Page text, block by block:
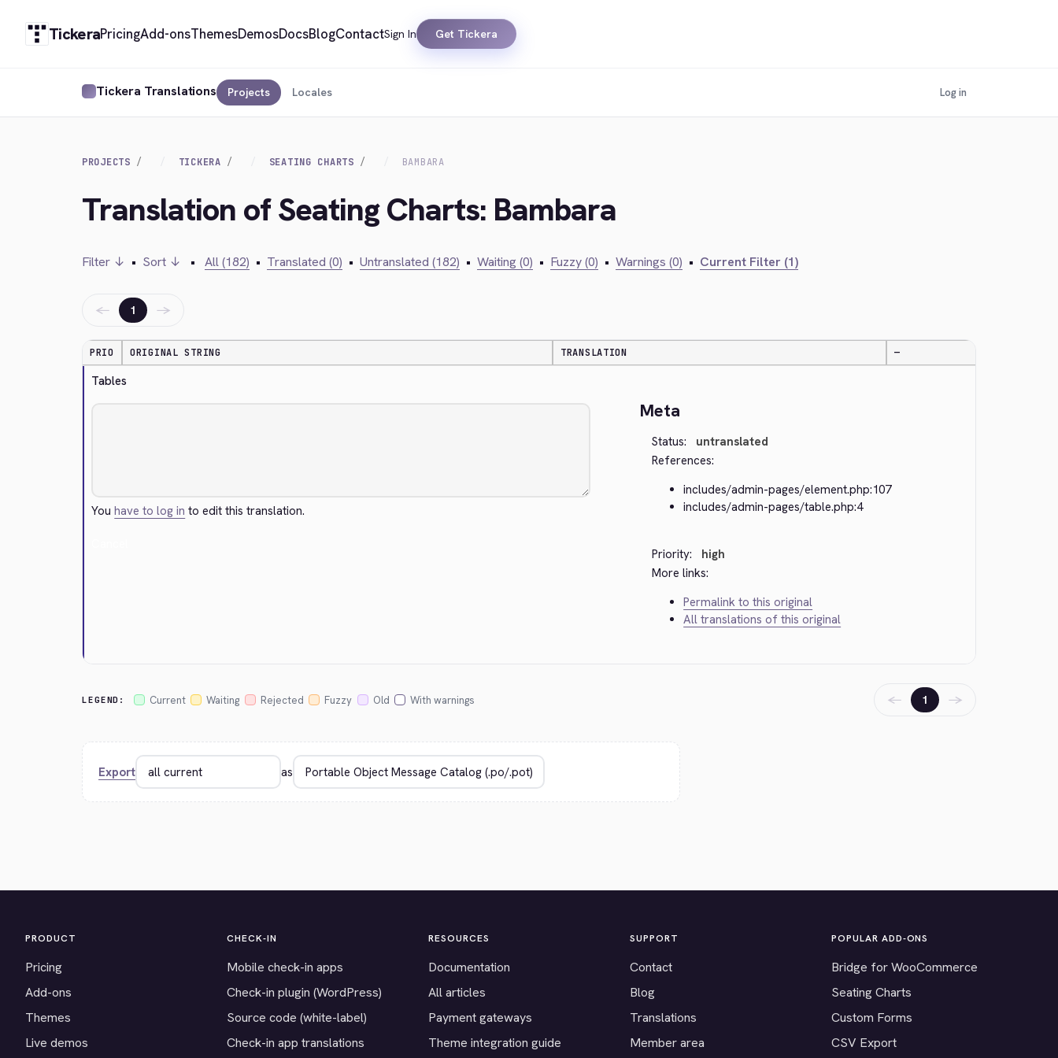
TickeraPricingAdd-onsThemesDemosDocsBlogContactSign In Get Tickera
Tickera Translations Projects Locales Log in
PROJECTS TICKERA SEATING CHARTS BAMBARA
Translation of Seating Charts: Bambara
Filter ↓ • Sort ↓ • All (182) • Translated (0) • Untranslated (182) • Waiting (0) • Fuzzy (0) • Warnings (0) • Current Filter (1)
← 1 →
PRIO ORIGINAL STRING TRANSLATION —
Tables
Youhave to log in to edit this translation.
Meta
Status:
untranslated
References:
includes/admin-pages/element.php:107
includes/admin-pages/table.php:4
Priority:
high
More links:
Permalink to this original
All translations of this original
LEGEND: Current Waiting Rejected Fuzzy Old With warnings ← 1 →
Export as
PRODUCT
Pricing
Add-ons
Themes
Live demos
CHECK-IN
Mobile check-in apps
Check-in plugin (WordPress)
Source code (white-label)
Check-in app translations
RESOURCES
Documentation
All articles
Payment gateways
Theme integration guide
SUPPORT
Contact
Blog
Translations
Member area
POPULAR ADD-ONS
Bridge for WooCommerce
Seating Charts
Custom Forms
CSV Export